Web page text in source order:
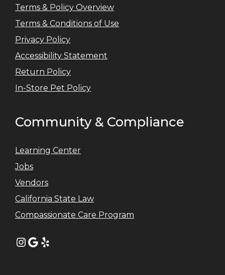
Terms & Policy Overview
Terms & Conditions of Use
Privacy Policy
Accessibility Statement
Return Policy
In-Store Pet Policy
Community & Compliance
Learning Center
Jobs
Vendors
California State Law
Compassionate Care Program
Instagram
Google
Yelp